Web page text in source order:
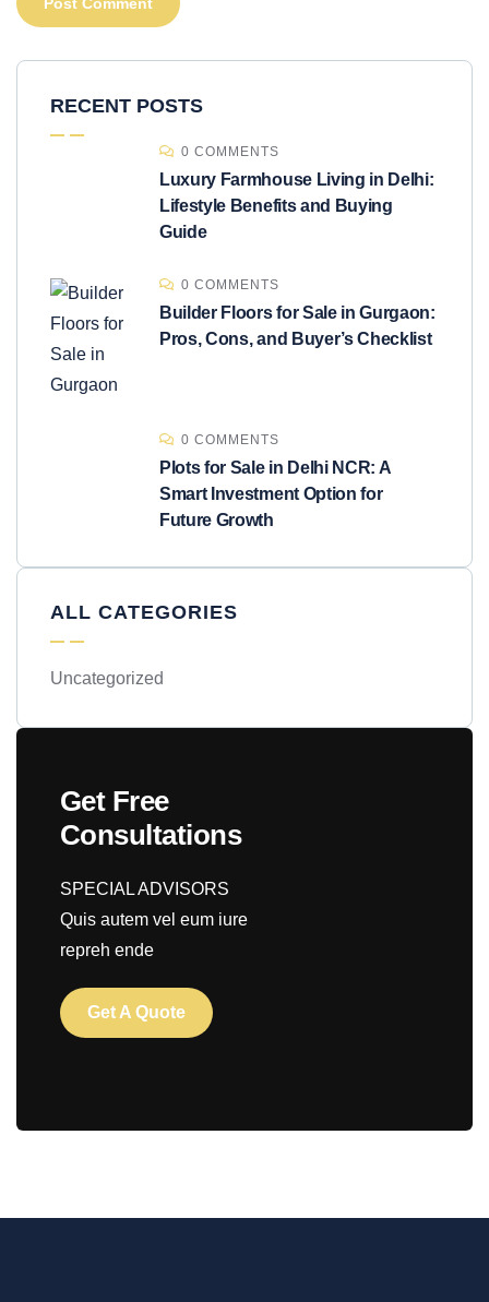
RECENT POSTS
0 COMMENTS
Luxury Farmhouse Living in Delhi:
Lifestyle Benefits and Buying
Guide
0 COMMENTS
Builder Floors for Sale in Gurgaon:
Pros, Cons, and Buyer’s Checklist
0 COMMENTS
Plots for Sale in Delhi NCR: A
Smart Investment Option for
Future Growth
ALL CATEGORIES
Uncategorized
Get Free
Consultations
SPECIAL ADVISORS
Quis autem vel eum iure
repreh ende
Get A Quote